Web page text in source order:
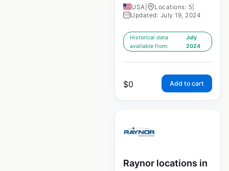
USA Locations: 5
Updated: July 19, 2024
Historical data
available from:
July
2024
$0 Add to cart
Raynor locations in